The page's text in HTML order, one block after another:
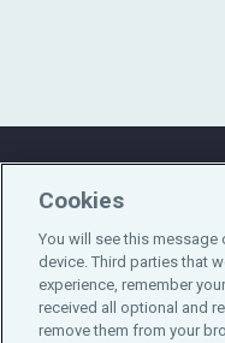
Cookies
You will see this
device. Third parties that
experience, remember
received all optional and
remove them from your